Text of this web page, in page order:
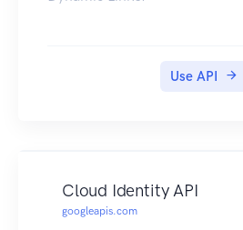
Use API
Cloud Identity API
googleapis.com